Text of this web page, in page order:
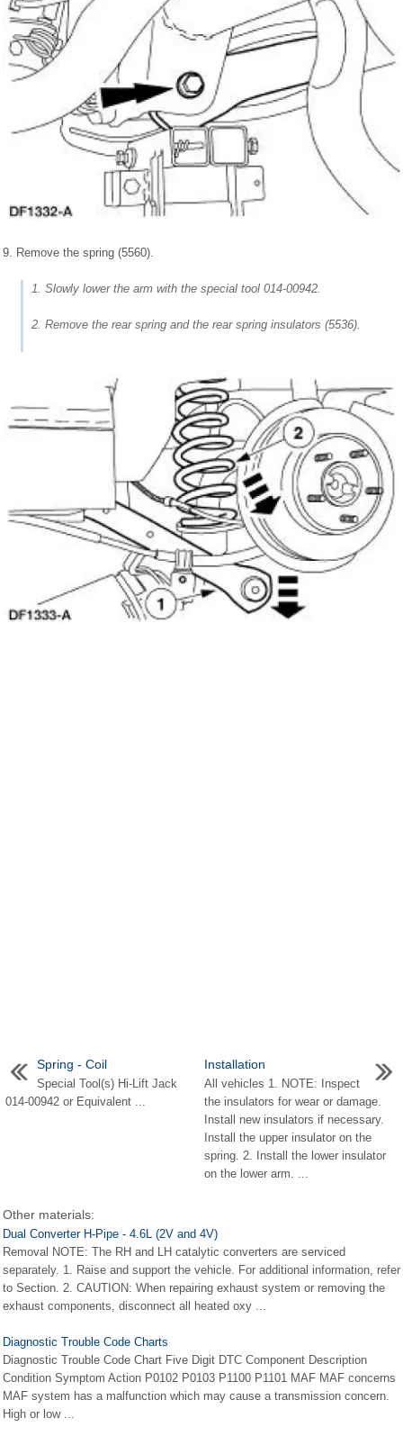
9. Remove the spring (5560).
1. Slowly lower the arm with the special tool 014-00942.
2. Remove the rear spring and the rear spring insulators (5536).
Spring - Coil
Special Tool(s) Hi-Lift Jack
014-00942 or Equivalent ...
Installation
All vehicles 1. NOTE: Inspect
the insulators for wear or damage.
Install new insulators if necessary.
Install the upper insulator on the
spring. 2. Install the lower insulator
on the lower arm. ...
Other materials:
Dual Converter H-Pipe - 4.6L (2V and 4V)
Removal NOTE: The RH and LH catalytic converters are serviced
separately. 1. Raise and support the vehicle. For additional information, refer
to Section. 2. CAUTION: When repairing exhaust system or removing the
exhaust components, disconnect all heated oxy ...
Diagnostic Trouble Code Charts
Diagnostic Trouble Code Chart Five Digit DTC Component Description
Condition Symptom Action P0102 P0103 P1100 P1101 MAF MAF concerns
MAF system has a malfunction which may cause a transmission concern.
High or low ...